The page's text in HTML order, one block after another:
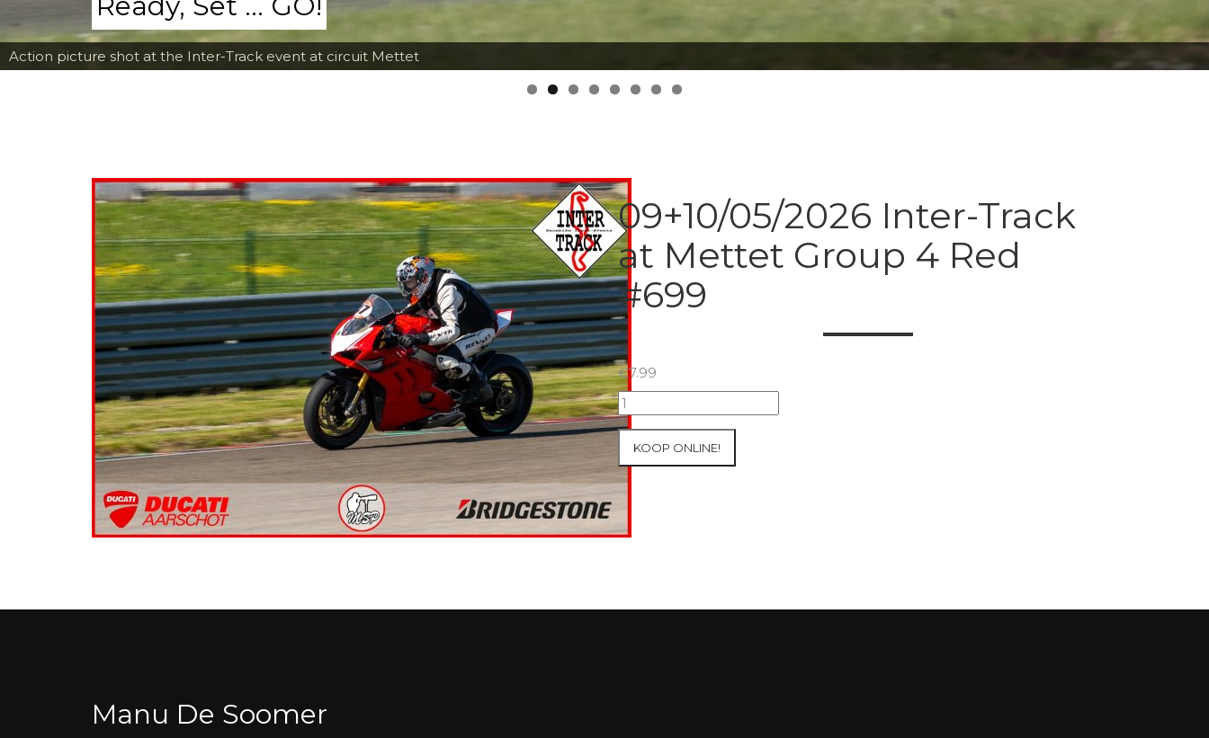
Action picture shot at the Inter-Track event at circuit Mettet
09+10/05/2026 Inter-Track
at Mettet Group 4 Red
#699
€7.99
09+10/05/2026
Inter-
Track
Mettet
Group
Red
KOOP ONLINE!
Manu De Soomer